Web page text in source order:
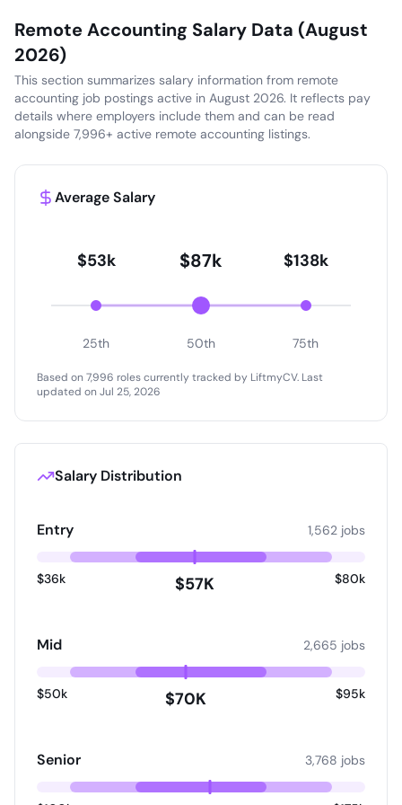
Remote Accounting Salary Data (August
2026)
This section summarizes salary information from remote
accounting job postings active in August 2026. It reflects pay
details where employers include them and can be read
alongside 7,996+ active remote accounting listings.
Average Salary
$53k $87k $138k
25th 50th 75th
Based on 7,996 roles currently tracked by LiftmyCV. Last
updated on Jul 25, 2026
Salary Distribution
Entry 1,562 jobs
$36k $57K $80k
Mid 2,665 jobs
$50k $70K $95k
Senior 3,768 jobs